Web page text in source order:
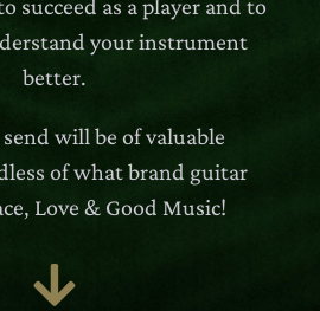
succeed as a player and to
your instrument
better.
will be of valuable
of what brand guitar
Love & Good Music!
